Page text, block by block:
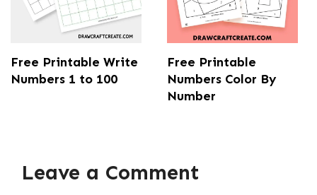
Free Printable Write
Numbers 1 to 100
Free Printable
Numbers Color By
Number
Leave a Comment